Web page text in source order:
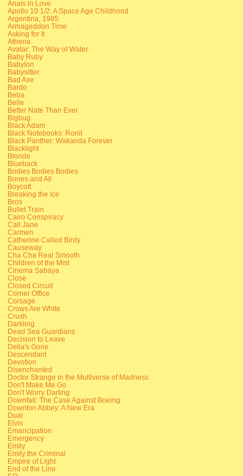
Anais in Love
Apollo 10 1/2: A Space Age Childhood
Argentina, 1985
Armageddon Time
Asking for It
Athena
Avatar: The Way of Water
Baby Ruby
Babylon
Babysitter
Bad Axe
Bardo
Beba
Belle
Better Nate Than Ever
Bigbug
Black Adam
Black Notebooks: Ronit
Black Panther: Wakanda Forever
Blacklight
Blonde
Blueback
Bodies Bodies Bodies
Bones and All
Boycott
Breaking the Ice
Bros
Bullet Train
Cairo Conspiracy
Call Jane
Carmen
Catherine Called Birdy
Causeway
Cha Cha Real Smooth
Children of the Mist
Cinema Sabaya
Close
Closed Circuit
Corner Office
Corsage
Crows Are White
Crush
Darkling
Dead Sea Guardians
Decision to Leave
Delia's Gone
Descendant
Devotion
Disenchanted
Doctor Strange in the Multiverse of Madness
Don't Make Me Go
Don't Worry Darling
Downfall: The Case Against Boeing
Downton Abbey: A New Era
Dual
Elvis
Emancipation
Emergency
Emily
Emily the Criminal
Empire of Light
End of the Line